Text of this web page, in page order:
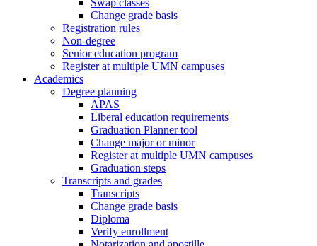
Change grade basis
Registration rules
Non-degree
Senior education program
Register at multiple UMN campuses
Academics
Degree planning
APAS
Liberal education requirements
Graduation Planner tool
Change major or minor
Register at multiple UMN campuses
Graduation steps
Transcripts and grades
Transcripts
Change grade basis
Diploma
Verify enrollment